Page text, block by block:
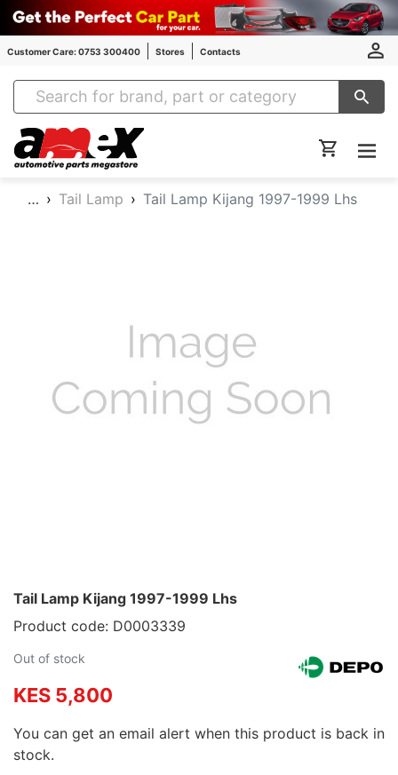
Customer Care: 0753 300400 Stores Contacts
Amex Auto Parts
… Tail Lamp Tail Lamp Kijang 1997-1999 Lhs
Tail Lamp Kijang 1997-1999 Lhs
Product code: D0003339
Out of stock
KES 5,800
You can get an email alert when this product is back in
stock.